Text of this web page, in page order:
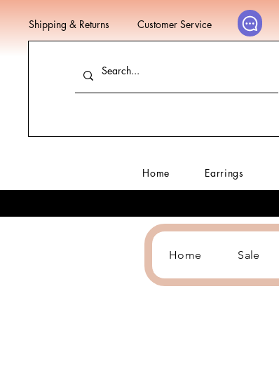
Shipping & Returns Customer Service
Home Earrings
Home Sale